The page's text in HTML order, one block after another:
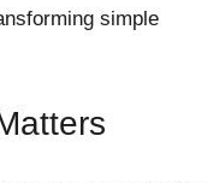
simple